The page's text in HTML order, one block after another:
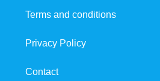
Terms and conditions
Privacy Policy
Contact